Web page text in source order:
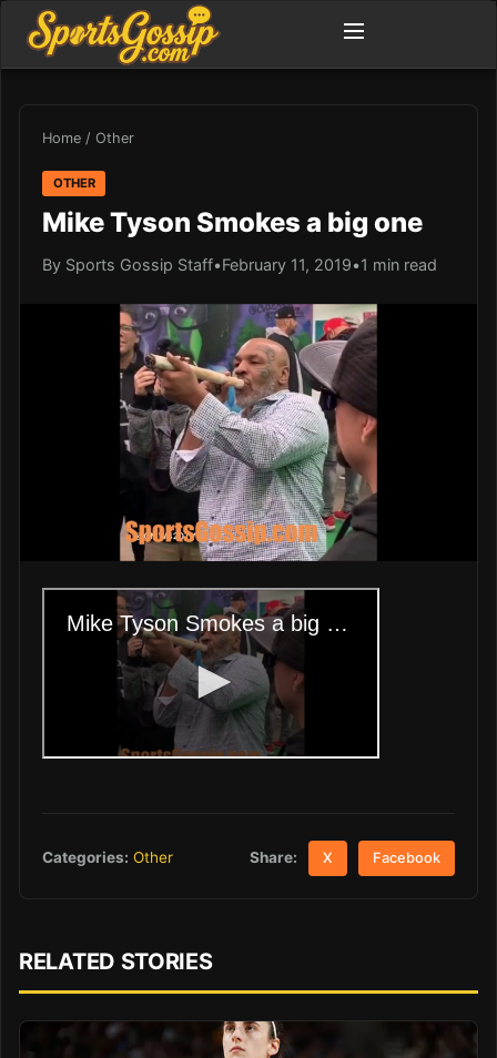
Home / Other
OTHER
Mike Tyson Smokes a big one
By Sports Gossip Staff•February 11, 2019•1 min read
Categories: Other Share: X Facebook
RELATED STORIES